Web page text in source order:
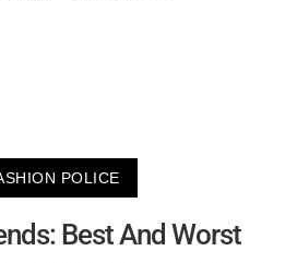
POLICE
Best And Worst